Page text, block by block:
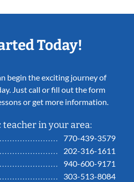
Today!
begin the exciting journey of
Just call or fill out the form
or get more information.
teacher in your area:
770-439-3579
202-316-1611
940-600-9171
303-513-8084